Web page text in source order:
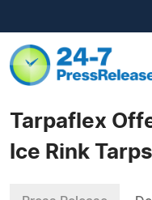
Tarpaflex
Ice Rink Tarps